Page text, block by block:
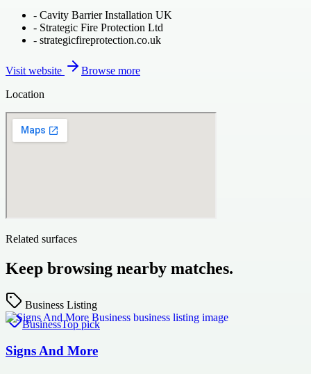
- Cavity Barrier Installation UK
- Strategic Fire Protection Ltd
- strategicfireprotection.co.uk
Visit website
Browse more
Location
Related surfaces
Keep browsing nearby matches.
Business Listing
BusinessTop pick
Signs And More